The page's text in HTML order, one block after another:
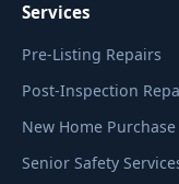
Services
Pre-Listing Repairs
Post-Inspection
New Home Purchase
Senior Safety